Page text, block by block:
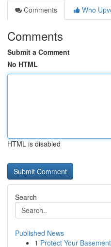
Comments
Who
Comments
Submit a Comment
No HTML
HTML is disabled
Search
Published News
1 Protect Your